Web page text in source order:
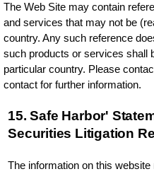
The Web Site may contain
and services that may not be
country. Any such reference
such products or services shall
particular country. Please
contact for further information.
15. Safe Harbor'
Securities Litigation
The information on this